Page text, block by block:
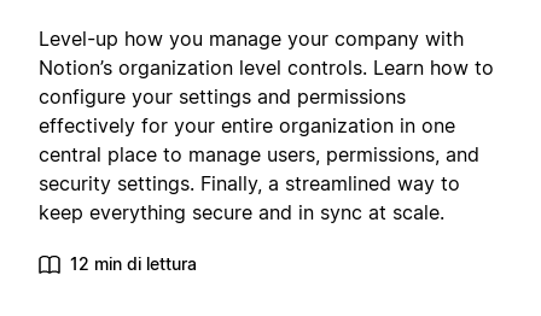
Level-up how you manage your company with
Notion’s organization level controls. Learn how to
configure your settings and permissions
effectively for your entire organization in one
central place to manage users, permissions, and
security settings. Finally, a streamlined way to
keep everything secure and in sync at scale.
12 min di lettura